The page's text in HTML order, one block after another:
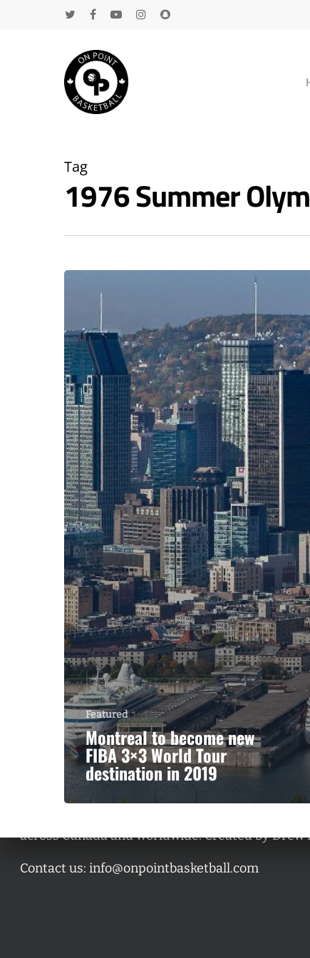
Hit enter to search or ESC to close
Tag
1976 Summer
Featured
Montreal to become new
FIBA 3×3 World Tour
destination in 2019
across Canada and worldwide. Created by Drew
Contact us: info@onpointbasketball.com